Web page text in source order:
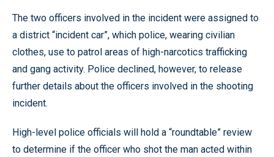
The two officers involved in the incident were assigned to
a district “incident car”, which police, wearing civilian
clothes, use to patrol areas of high-narcotics trafficking
and gang activity. Police declined, however, to release
further details about the officers involved in the shooting
incident.
High-level police officials will hold a “roundtable” review
to determine if the officer who shot the man acted within